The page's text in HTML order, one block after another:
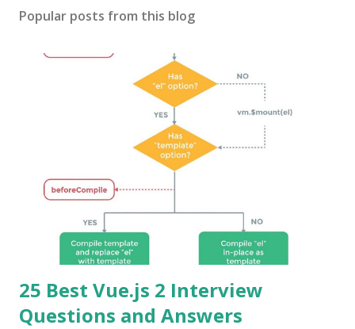
Popular posts from this blog
25 Best Vue.js 2 Interview
Questions and Answers